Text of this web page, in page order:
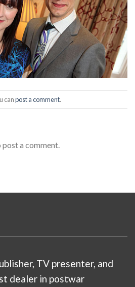
canpost a comment.
post a comment.
TV presenter, and
dealer in postwar